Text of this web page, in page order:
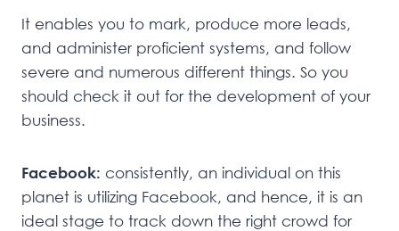
It enables you to mark, produce more leads,
and administer proficient systems, and follow
severe and numerous different things. So you
should check it out for the development of your
business.
Facebook: consistently, an individual on this
planet is utilizing Facebook, and hence, it is an
ideal stage to track down the right crowd for